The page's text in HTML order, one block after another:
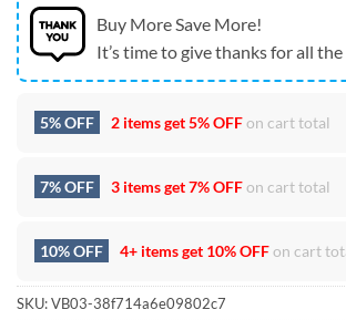
Buy More Save More!
It’s time to give thanks for all
5% OFF 2 items get5% OFFon cart total
7% OFF 3 items get7% OFFon cart total
10% OFF 4+ items get 10% OFFon cart
SKU:VB03-38f714a6e09802c7